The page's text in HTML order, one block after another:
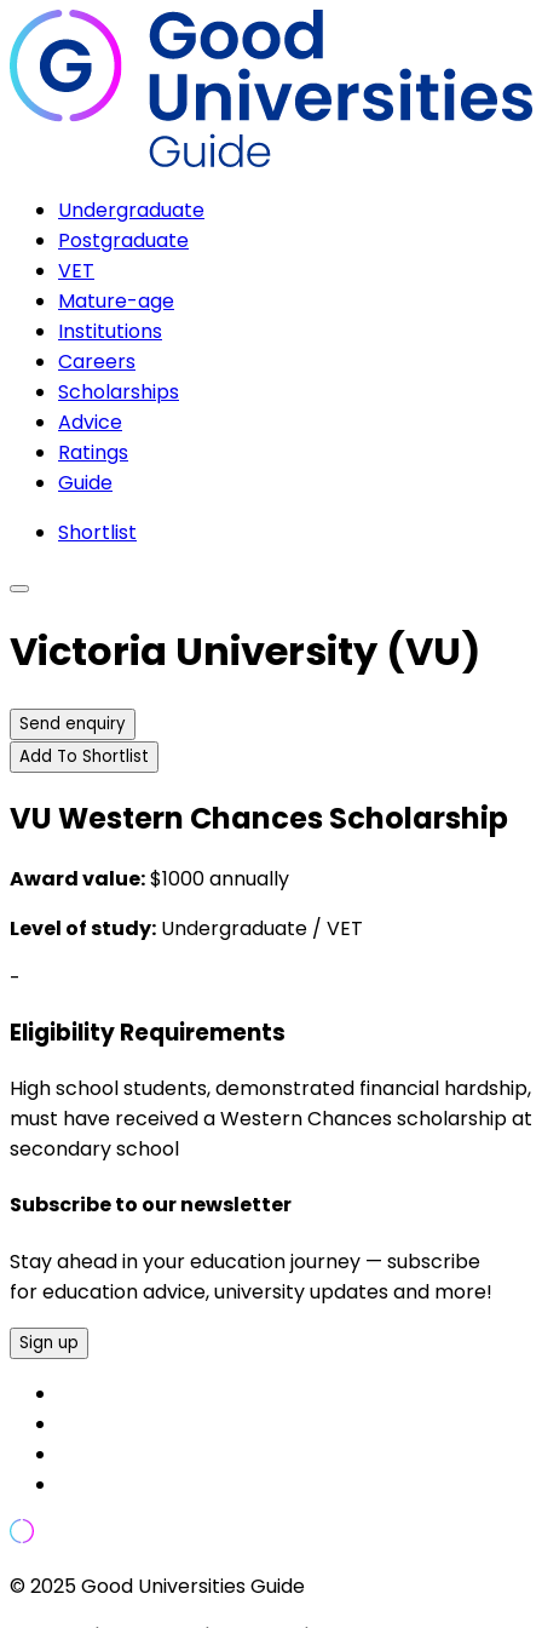
Undergraduate
Postgraduate
VET
Mature-age
Institutions
Careers
Scholarships
Advice
Ratings
Guide
Shortlist
Victoria University (VU)
Send enquiry
Add To Shortlist
VU Western Chances Scholarship
Award value:$1000 annually
Level of study: Undergraduate / VET
-
Eligibility Requirements
High school students, demonstrated financial hardship,
must have received a Western Chances scholarship at
secondary school
Subscribe to our newsletter
Stay ahead in your education journey — subscribe
for education advice, university updates and more!
Sign up
© 2025 Good Universities Guide